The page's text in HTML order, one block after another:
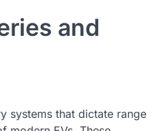
and
systems that dictate range